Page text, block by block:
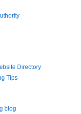
Directory
Tips
blog